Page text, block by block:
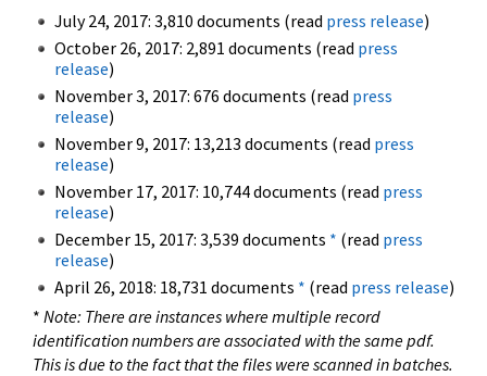
July 24, 2017: 3,810 documents (read press release)
October 26, 2017: 2,891 documents (read press
release)
November 3, 2017: 676 documents (read press
release)
November 9, 2017: 13,213 documents (read press
release)
November 17, 2017: 10,744 documents (read press
release)
December 15, 2017: 3,539 documents * (read press
release)
April 26, 2018: 18,731 documents * (read press release)
* Note: There are instances where multiple record
identification numbers are associated with the same pdf.
This is due to the fact that the files were scanned in batches.